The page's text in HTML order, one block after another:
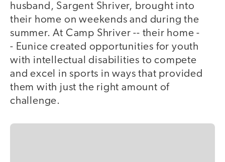
husband, Sargent Shriver, brought into
their home on weekends and during the
summer. At Camp Shriver -- their home -
- Eunice created opportunities for youth
with intellectual disabilities to compete
and excel in sports in ways that provided
them with just the right amount of
challenge.